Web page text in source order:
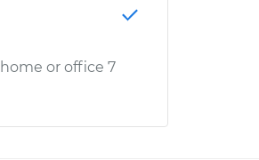
or office 7